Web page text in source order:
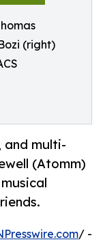
(right)
and multi-
(Atomm)
/ -